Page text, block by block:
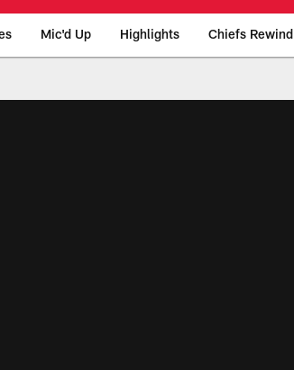
Mic'd Up Highlights Chiefs Rewind